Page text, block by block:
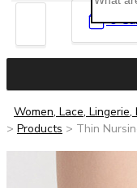
0
Women, Lace,
> Products > Thin